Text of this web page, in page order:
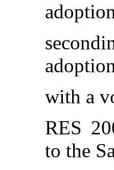
with a
RES
to the